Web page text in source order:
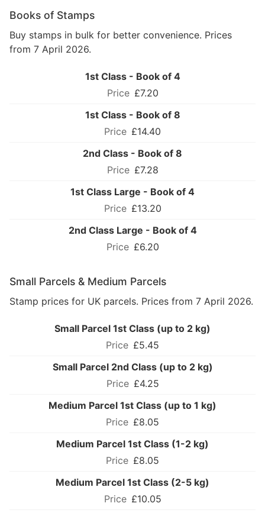
Books of Stamps
Buy stamps in bulk for better convenience. Prices
from 7 April 2026.
1st Class - Book of 4
£7.20
1st Class - Book of 8
£14.40
2nd Class - Book of 8
£7.28
1st Class Large - Book of 4
£13.20
2nd Class Large - Book of 4
£6.20
Small Parcels & Medium Parcels
Stamp prices for UK parcels. Prices from 7 April 2026.
Small Parcel 1st Class (up to 2 kg)
£5.45
Small Parcel 2nd Class (up to 2 kg)
£4.25
Medium Parcel 1st Class (up to 1 kg)
£8.05
Medium Parcel 1st Class (1-2 kg)
£8.05
Medium Parcel 1st Class (2-5 kg)
£10.05